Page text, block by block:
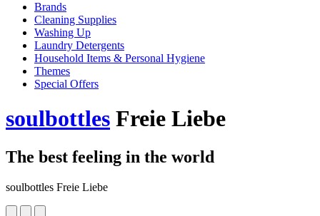
Brands
Cleaning Supplies
Washing Up
Laundry Detergents
Household Items & Personal Hygiene
Themes
Special Offers
soulbottles Freie Liebe
The best feeling in the world
soulbottles Freie Liebe